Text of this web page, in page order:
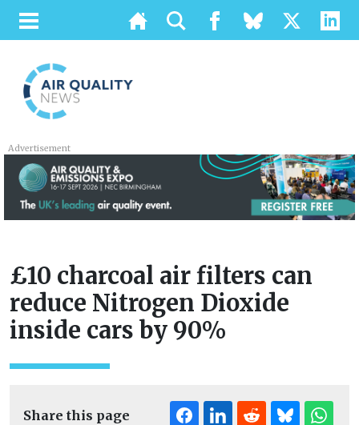
Advertisement
£10 charcoal air filters can
reduce Nitrogen Dioxide
inside cars by 90%
Share this page